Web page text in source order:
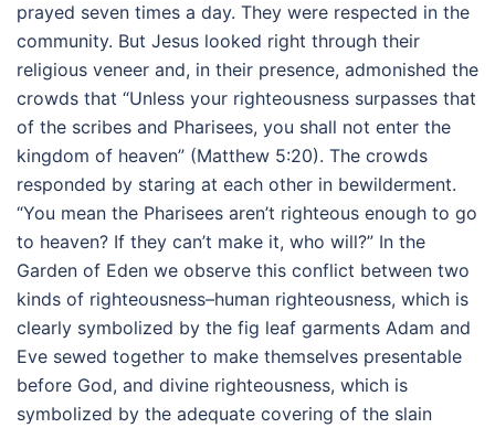
prayed seven times a day. They were respected in the
community. But Jesus looked right through their
religious veneer and, in their presence, admonished the
crowds that “Unless your righteousness surpasses that
of the scribes and Pharisees, you shall not enter the
kingdom of heaven” (Matthew 5:20). The crowds
responded by staring at each other in bewilderment.
“You mean the Pharisees aren’t righteous enough to go
to heaven? If they can’t make it, who will?” In the
Garden of Eden we observe this conflict between two
kinds of righteousness–human righteousness, which is
clearly symbolized by the fig leaf garments Adam and
Eve sewed together to make themselves presentable
before God, and divine righteousness, which is
symbolized by the adequate covering of the slain